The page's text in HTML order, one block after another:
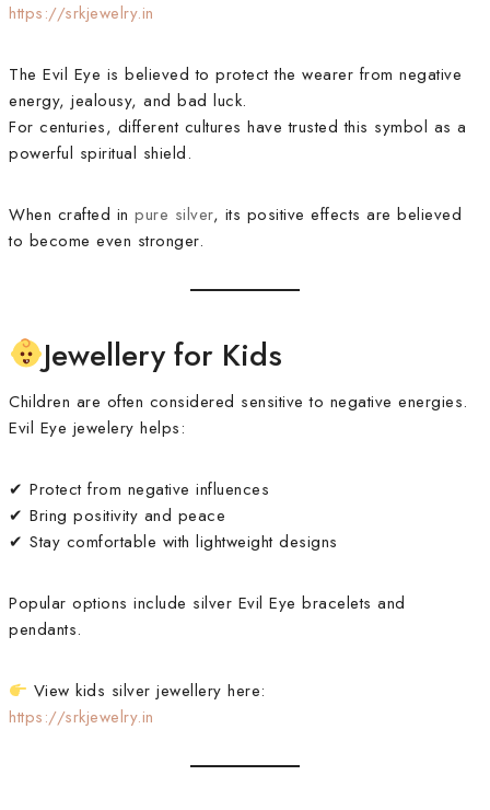
https://srkjewelry.in
The Evil Eye is believed to protect the wearer from negative
energy, jealousy, and bad luck.
For centuries, different cultures have trusted this symbol as a
powerful spiritual shield.
When crafted in pure silver, its positive effects are believed
to become even stronger.
Jewellery for Kids
Children are often considered sensitive to negative energies.
Evil Eye jewelery helps:
✔ Protect from negative influences
✔ Bring positivity and peace
✔ Stay comfortable with lightweight designs
Popular options include silver Evil Eye bracelets and
pendants.
View kids silver jewellery here:
https://srkjewelry.in